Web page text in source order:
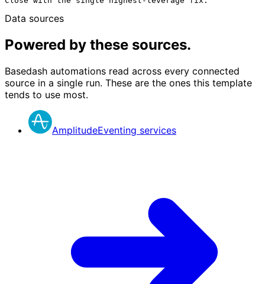
Data sources
Powered by these sources.
Basedash automations read across every connected
source in a single run. These are the ones this template
tends to use most.
AmplitudeEventing services